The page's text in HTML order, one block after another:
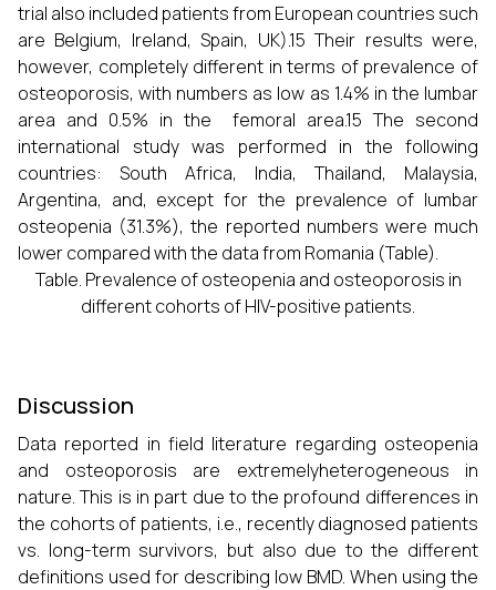
trial also included patients from European countries such
are Belgium, Ireland, Spain, UK).15 Their results were,
however, completely different in terms of prevalence of
osteoporosis, with numbers as low as 1.4% in the lumbar
area and 0.5% in the femoral area.15 The second
international study was performed in the following
countries: South Africa, India, Thailand, Malaysia,
Argentina, and, except for the prevalence of lumbar
osteopenia (31.3%), the reported numbers were much
lower compared with the data from Romania (Table).
Table. Prevalence of osteopenia and osteoporosis in
different cohorts of HIV-positive patients.
Discussion
Data reported in field literature regarding osteopenia
and osteoporosis are extremelyheterogeneous in
nature. This is in part due to the profound differences in
the cohorts of patients, i.e., recently diagnosed patients
vs. long-term survivors, but also due to the different
definitions used for describing low BMD. When using the